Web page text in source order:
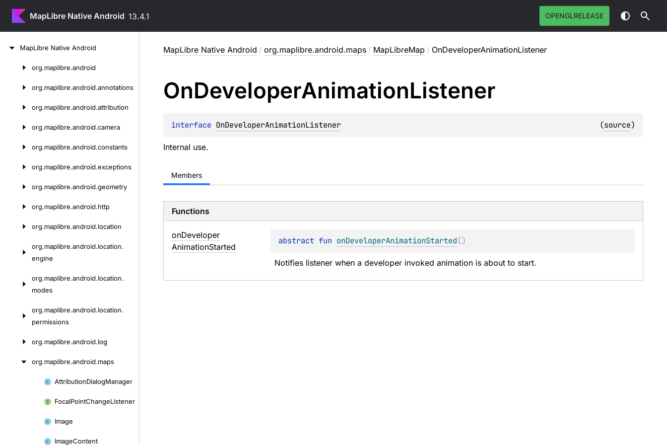
MapLibre Native Android 13.4.1 OPENGLRELEASE
MapLibre Native Android
org.maplibre.android
org.maplibre.android.annotations
org.maplibre.android.attribution
org.maplibre.android.camera
org.maplibre.android.constants
org.maplibre.android.exceptions
org.maplibre.android.geometry
org.maplibre.android.http
org.maplibre.android.location
org.maplibre.android.location.
engine
org.maplibre.android.location.
modes
org.maplibre.android.location.
permissions
org.maplibre.android.log
org.maplibre.android.maps
AttributionDialogManager
FocalPointChangeListener
Image
ImageContent
MapLibre Native Android / org.maplibre.android.maps / MapLibreMap / OnDeveloperAnimationListener
OnDeveloperAnimationListener
interface OnDeveloperAnimationListener (source)
Internal use.
Members
Functions
onDeveloper
AnimationStarted
abstract fun onDeveloperAnimationStarted()
Notifies listener when a developer invoked animation is about to start.